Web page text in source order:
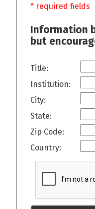
* required fields
Information
but
Title:
Institution:
City:
State:
Zip Code:
Country: